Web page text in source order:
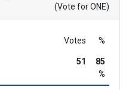
(Vote for ONE)
Votes %
51
85
%